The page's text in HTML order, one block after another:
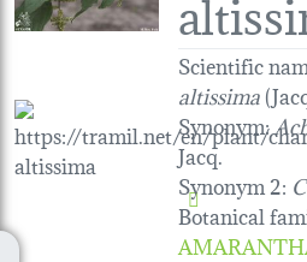
Scientific
altissima
Synonym:
Jacq.
Synonym 2:
Botanical